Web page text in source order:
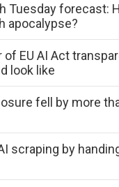
Tuesday forecast:
apocalypse?
EU AI Act
look like
fell by more
scraping by